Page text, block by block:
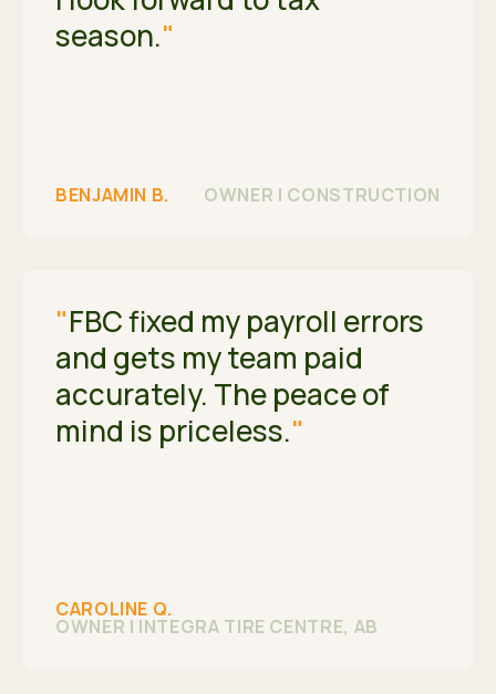
season."
BENJAMIN B. OWNER | CONSTRUCTION
"FBC fixed my payroll errors
and gets my team paid
accurately. The peace of
mind is priceless."
CAROLINE Q.
OWNER | INTEGRA TIRE CENTRE, AB